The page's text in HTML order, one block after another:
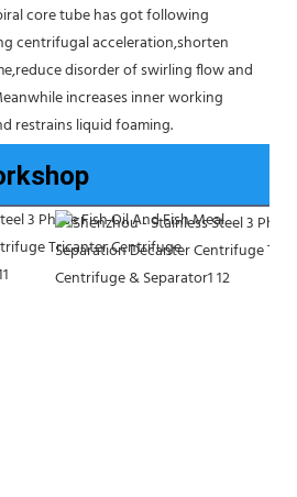
core tube has got following
centrifugal acceleration,shorten
disorder of swirling flow and
increases inner working
restrains liquid foaming.